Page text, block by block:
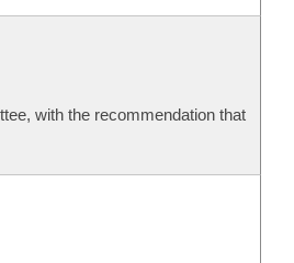
with the recommendation that